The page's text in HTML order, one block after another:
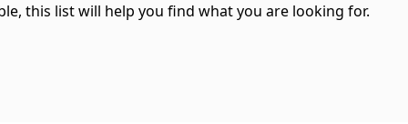
this list will help you find what you are looking for.